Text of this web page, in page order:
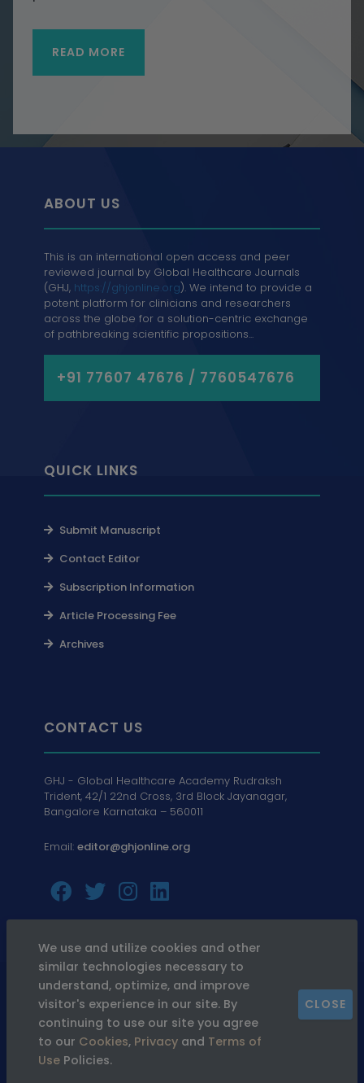
READ MORE
ABOUT US
This is an international open access and peer
reviewed journal by Global Healthcare Journals
(GHJ, https://ghjonline.org). We intend to provide a
potent platform for clinicians and researchers
across the globe for a solution-centric exchange
of pathbreaking scientific propositions...
+91 77607 47676 / 7760547676
QUICK LINKS
Submit Manuscript
Contact Editor
Subscription Information
Article Processing Fee
Archives
CONTACT US
GHJ - Global Healthcare Academy Rudraksh
Trident, 42/1 22nd Cross, 3rd Block Jayanagar,
Bangalore Karnataka – 560011
Email: editor@ghjonline.org
© 2026GHJ. All Rights Reserved
Privacy
Policy
Terms &
Conditions
Refund &
Cancellation
We use and utilize cookies and other
similar technologies necessary to
understand, optimize, and improve
visitor's experience in our site. By
continuing to use our site you agree
to our Cookies, Privacy and Terms of
Use Policies.
CLOSE